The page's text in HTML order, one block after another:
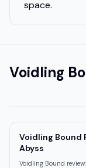
space.
Voidling
Voidling Bound
Abyss
Voidling Bound